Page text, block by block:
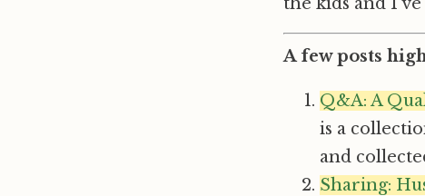
A few posts
Q&A: A
is a
and
Sharing: